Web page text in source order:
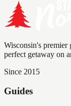
Wisconsin's
perfect getaway on
Since 2015
Guides